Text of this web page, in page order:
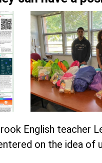
English teacher
on the idea of